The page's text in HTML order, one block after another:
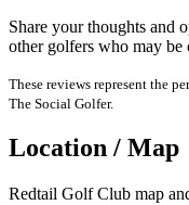
Share your thoughts and
other golfers who may
These reviews represent the
The Social Golfer.
Location / Map
Redtail Golf Club map